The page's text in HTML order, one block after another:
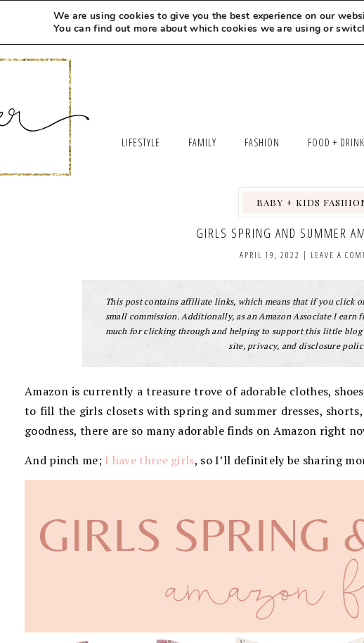
MEET LEXI SAY HELLO
LIFESTYLE FAMILY FASHION FOOD + DRINK
BABY + KIDS
GIRLS SPRING AND SUMMER
APRIL 19, 2022 | LEAVE A
This post contains affiliate links, which means that if you click
small commission. Additionally, as an Amazon Associate I earn
much for clicking through and helping to support this little blog
site, privacy, and disclosure
Amazon is currently a treasure trove of adorable clothes,
to fill the girls closets with spring and summer dresses,
goodness, there are so many adorable finds on Amazon right
And pinch me; I have three girls, so I’ll definitely be sharing
We are using cookies to give you the best experience on our
You can find out more about which cookies we are using or